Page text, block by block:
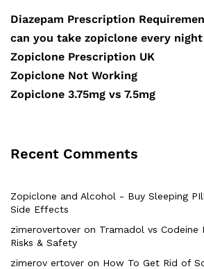
Diazepam Prescription
can you take zopiclone every night
Zopiclone Prescription UK
Zopiclone Not Working
Zopiclone 3.75mg vs 7.5mg
Recent Comments
Zopiclone and Alcohol - Buy Sleeping
Side Effects
zimerovertover on Tramadol vs Codeine
Risks & Safety
zimerov ertover on How To Get Rid of